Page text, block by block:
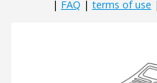
| FAQ | terms of use |